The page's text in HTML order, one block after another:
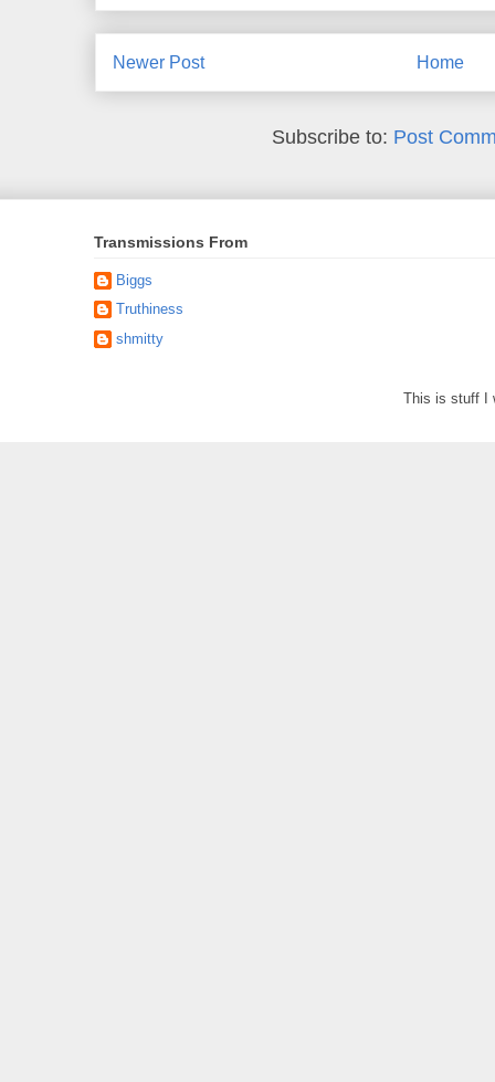
Newer Post Home
Subscribe to: Post
Transmissions From
Biggs
Truthiness
shmitty
This is stuff I